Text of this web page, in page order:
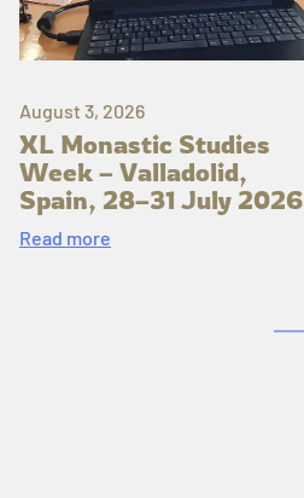
August 3, 2026
XL Monastic Studies
Week – Valladolid,
Spain, 28–31 July 2026
Read more